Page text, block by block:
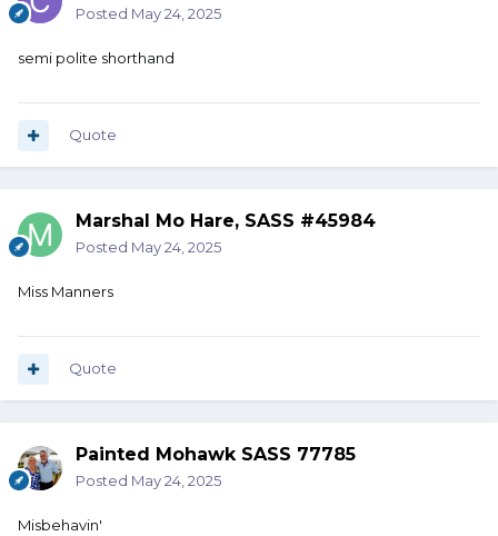
Posted May 24, 2025
semi polite shorthand
Quote
Marshal Mo Hare, SASS #45984
Posted May 24, 2025
Miss Manners
Quote
Painted Mohawk SASS 77785
Posted May 24, 2025
Misbehavin'